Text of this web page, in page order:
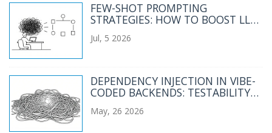
FEW-SHOT PROMPTING
STRATEGIES: HOW TO BOOST LLM
ACCURACY AND CONSISTENCY
Jul, 5 2026
DEPENDENCY INJECTION IN VIBE-
CODED BACKENDS: TESTABILITY
May, 26 2026